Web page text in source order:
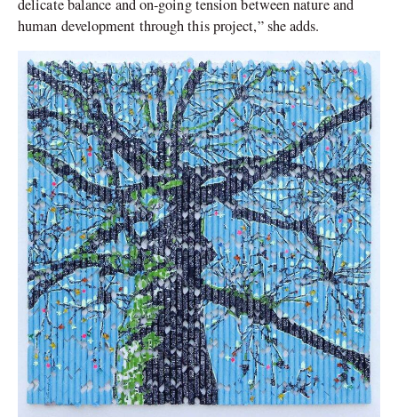
delicate balance and on-going tension between nature and
human development through this project,” she adds.